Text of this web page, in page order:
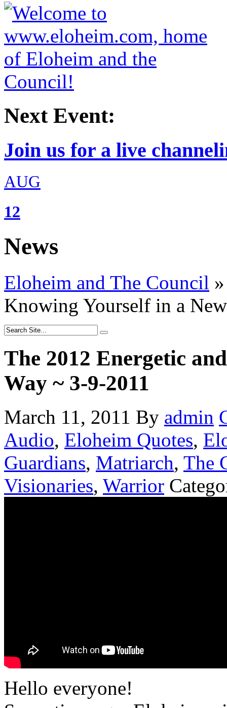
Next Event:
Join us for a live
AUG
12
News
Eloheim and The Council »
Knowing Yourself in a
The 2012 Energetic
Way ~ 3-9-2011
March 11, 2011 By admin
Audio, Eloheim Quotes,
Guardians, Matriarch, The
Visionaries, Warrior
Hello everyone!